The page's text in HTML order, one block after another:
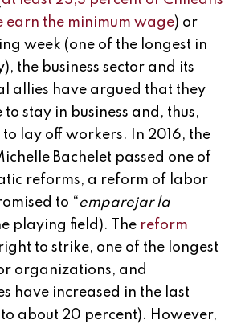
the minimum wage) or
week (one of the longest in
the business sector and its
allies have argued that they
stay in business and, thus,
lay off workers. In 2016, the
Bachelet passed one of
reforms, a reform of labor
to “emparejar la
playing field). The reform
to strike, one of the longest
organizations, and
have increased in the last
about 20 percent). However,